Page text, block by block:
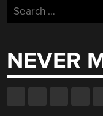
Search
for:
NEVER